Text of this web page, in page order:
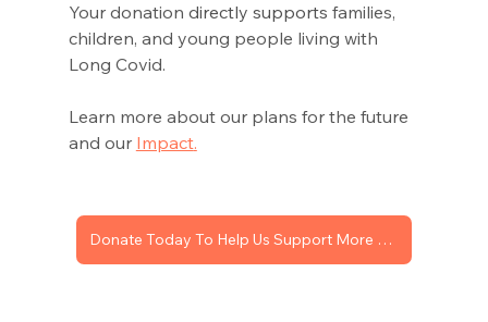
Your donation directly supports families,
children, and young people living with
Long Covid.
Learn more about our plans for the future
and our Impact.
Donate Today To Help Us Support More Children With Long Covid